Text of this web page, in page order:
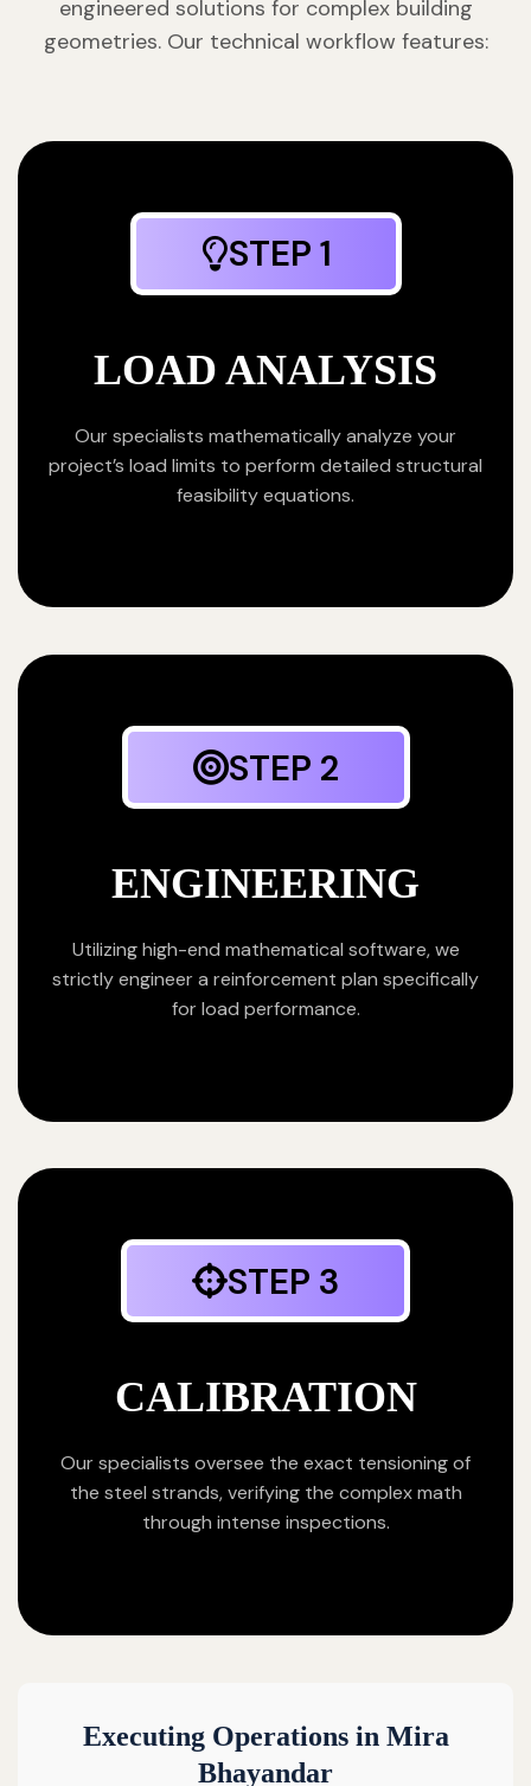
engineered solutions for complex building
geometries. Our technical workflow features:
STEP 1
LOAD ANALYSIS
Our specialists mathematically analyze your
project’s load limits to perform detailed structural
feasibility equations.
STEP 2
ENGINEERING
Utilizing high-end mathematical software, we
strictly engineer a reinforcement plan specifically
for load performance.
STEP 3
CALIBRATION
Our specialists oversee the exact tensioning of
the steel strands, verifying the complex math
through intense inspections.
Executing Operations in Mira
Bhayandar